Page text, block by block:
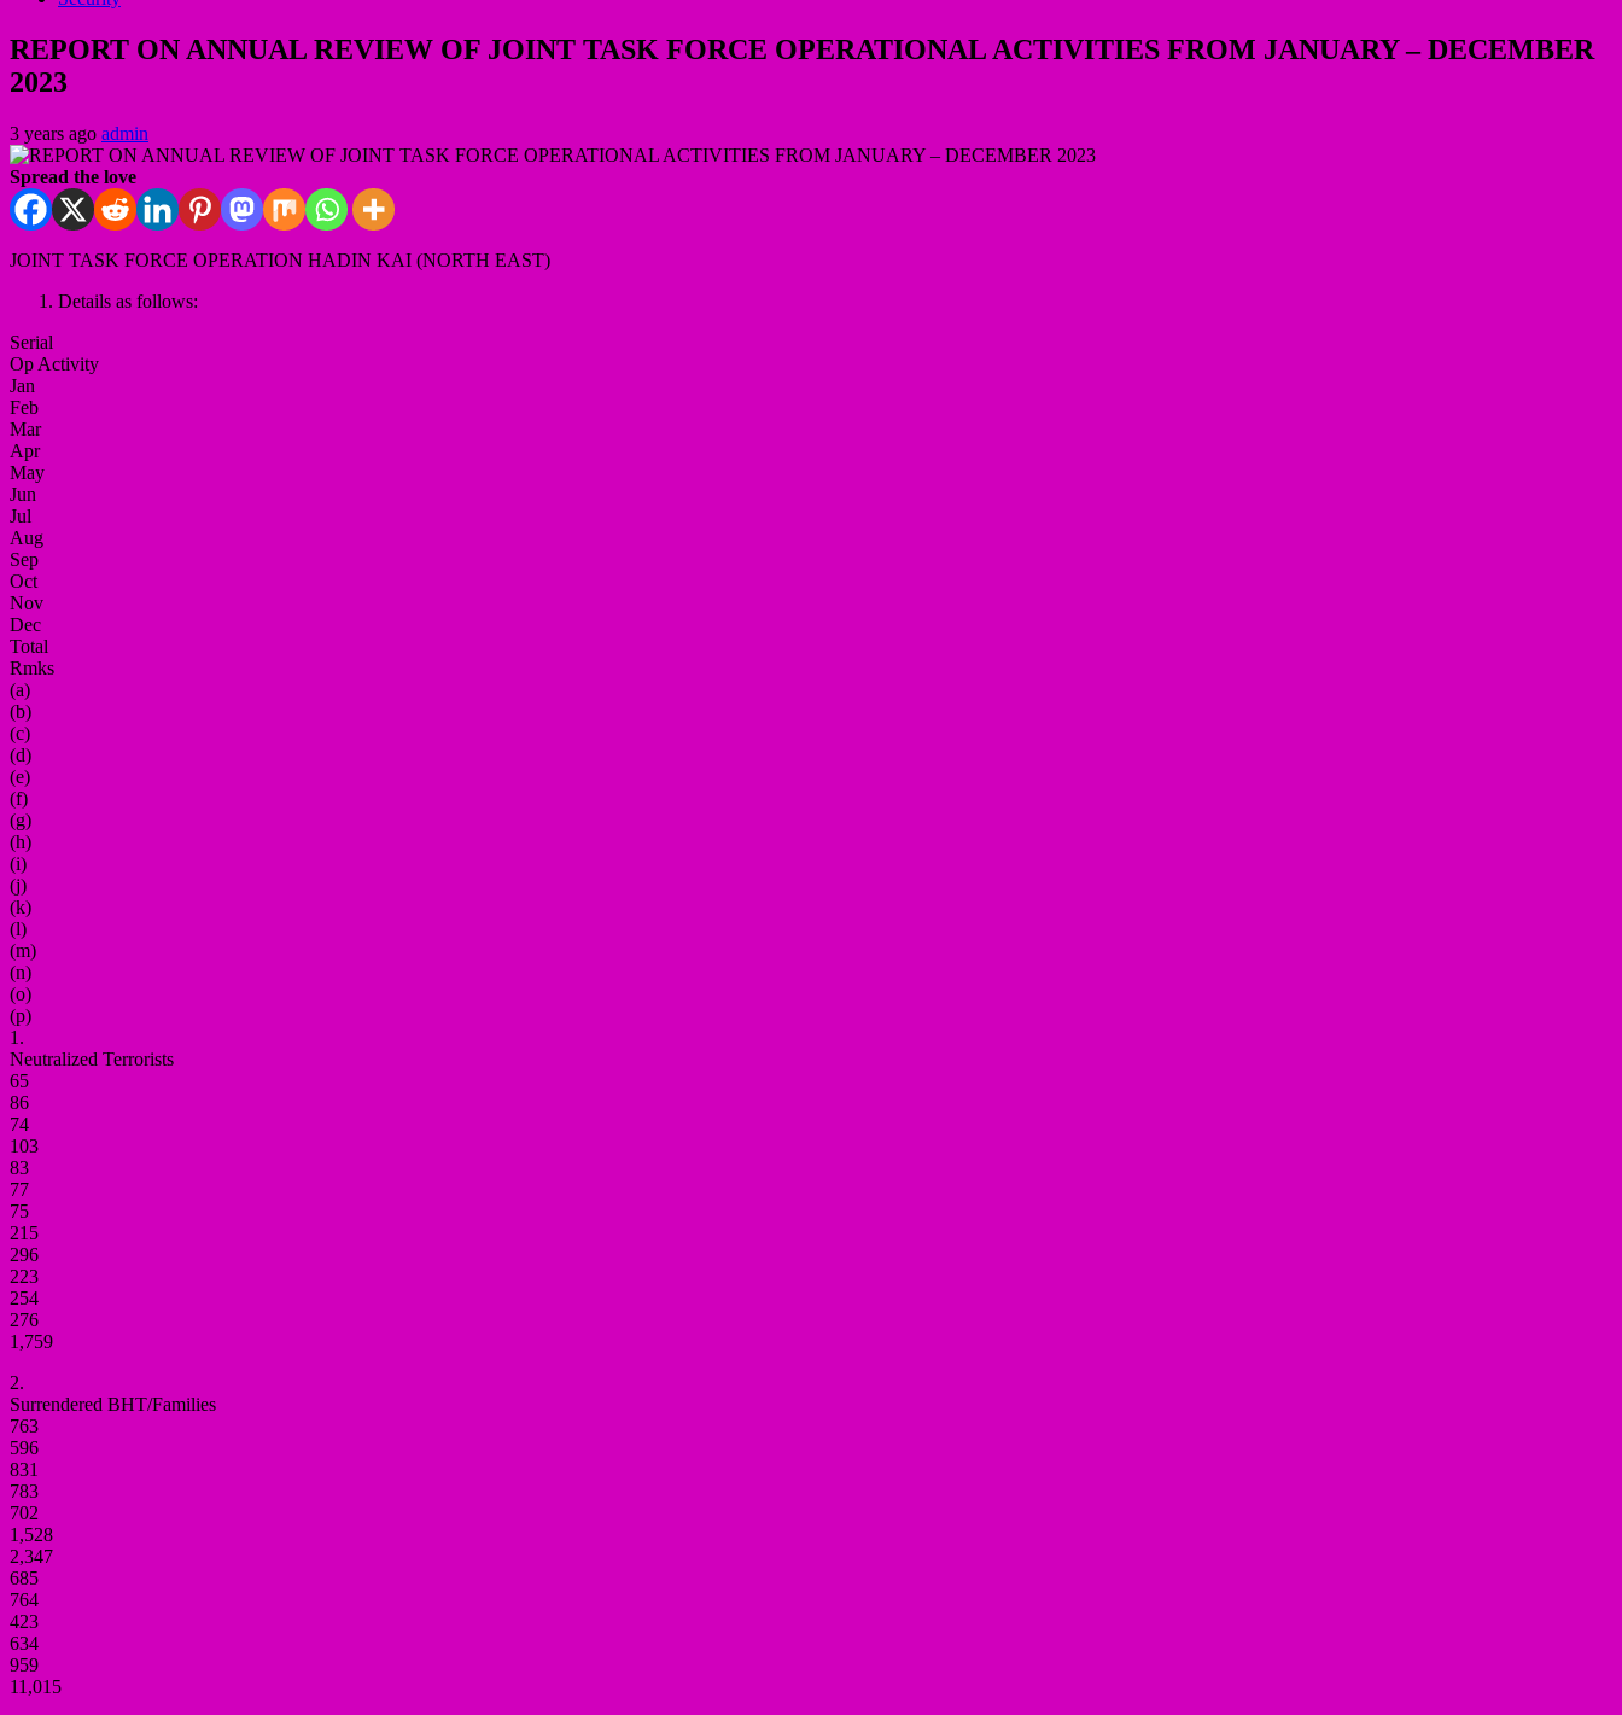
REPORT ON ANNUAL REVIEW OF JOINT TASK FORCE OPERATIONAL ACTIVITIES FROM JANUARY – DECEMBER
2023
3 years ago admin
Spread the love
JOINT TASK FORCE OPERATION HADIN KAI (NORTH EAST)
Details as follows:
Serial
Op Activity
Jan
Feb
Mar
Apr
May
Jun
Jul
Aug
Sep
Oct
Nov
Dec
Total
Rmks
(a)
(b)
(c)
(d)
(e)
(f)
(g)
(h)
(i)
(j)
(k)
(l)
(m)
(n)
(o)
(p)
1.
Neutralized Terrorists
65
86
74
103
83
77
75
215
296
223
254
276
1,759
2.
Surrendered BHT/Families
763
596
831
783
702
1,528
2,347
685
764
423
634
959
11,015